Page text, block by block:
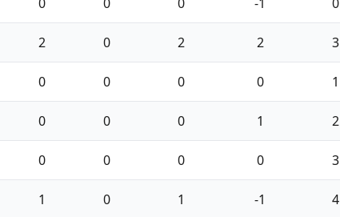
2 0 2 2 3
0 0 0 0 1
0 0 0 1 2
0 0 0 0 3
1 0 1 -1 4